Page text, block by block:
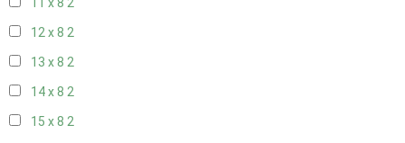
11 x 8 2
12 x 8 2
13 x 8 2
14 x 8 2
15 x 8 2